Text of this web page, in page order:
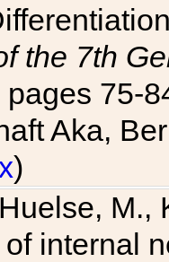
the 7th
pages 75-
Aka,
)
M.,
internal